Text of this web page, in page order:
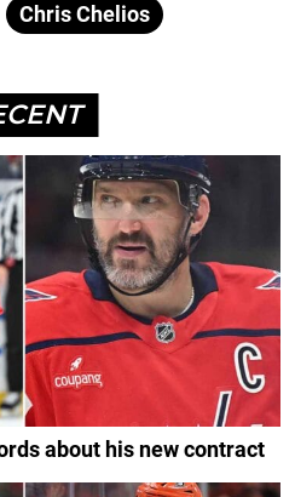
Chris Chelios
about his new contract